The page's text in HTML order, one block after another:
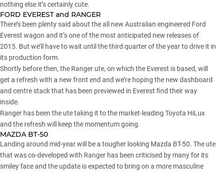
nothing else it’s certainly cute.
FORD EVEREST and RANGER
There’s been plenty said about the all new Australian engineered Ford
Everest wagon and it’s one of the most anticipated new releases of
2015. But we’ll have to wait until the third quarter of the year to drive it in
its production form.
Shortly before then, the Ranger ute, on which the Everest is based, will
get a refresh with a new front end and we’re hoping the new dashboard
and centre stack that has been previewed in Everest find their way
inside.
Ranger has been the ute taking it to the market-leading Toyota HiLux
and the refresh will keep the momentum going.
MAZDA BT-50
Landing around mid-year will be a tougher looking Mazda BT-50. The ute
that was co-developed with Ranger has been criticised by many for its
smiley face and the update is expected to bring on a more masculine